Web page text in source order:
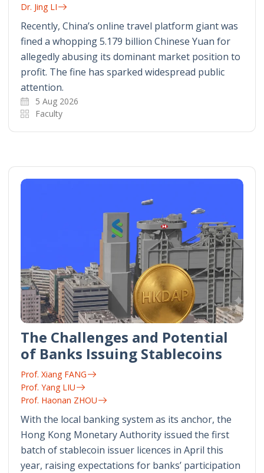
Dr. Jing LI
Recently, China’s online travel platform giant was
fined a whopping 5.179 billion Chinese Yuan for
allegedly abusing its dominant market position to
profit. The fine has sparked widespread public
attention.
5 Aug 2026
Faculty
The Challenges and Potential
of Banks Issuing Stablecoins
Prof. Xiang FANG
Prof. Yang LIU
Prof. Haonan ZHOU
With the local banking system as its anchor, the
Hong Kong Monetary Authority issued the first
batch of stablecoin issuer licences in April this
year, raising expectations for banks’ participation